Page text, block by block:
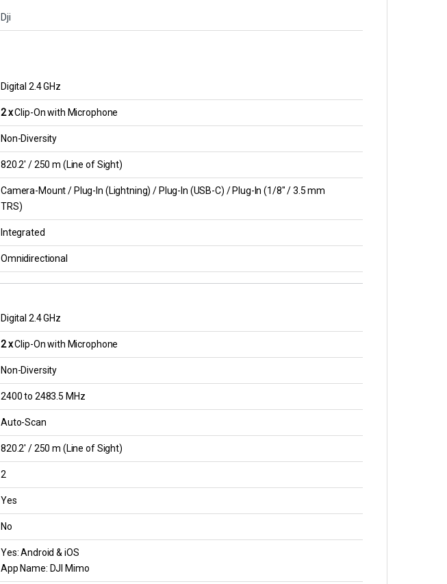
Dji
Digital 2.4 GHz
2 xClip-On with Microphone
Non-Diversity
820.2′ / 250 m (Line of Sight)
Camera-Mount / Plug-In (Lightning) / Plug-In (USB-C) / Plug-In (1/8″ / 3.5 mm
TRS)
Integrated
Omnidirectional
Digital 2.4 GHz
2 xClip-On with Microphone
Non-Diversity
2400 to 2483.5 MHz
Auto-Scan
820.2′ / 250 m (Line of Sight)
2
Yes
No
Yes: Android & iOS
App Name: DJI Mimo